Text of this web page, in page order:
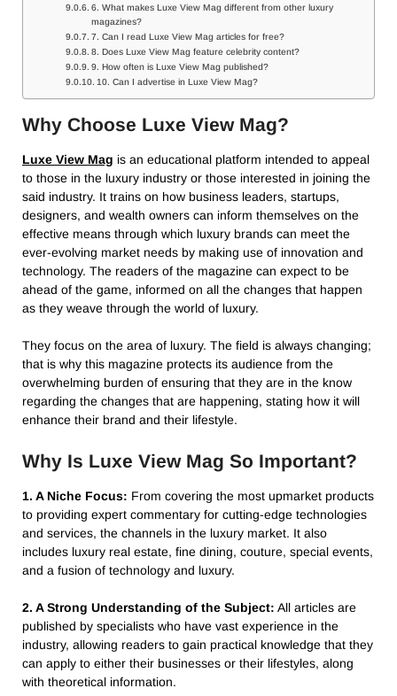
6. What makes Luxe View Mag different from other luxury
magazines?
7. Can I read Luxe View Mag articles for free?
8. Does Luxe View Mag feature celebrity content?
9. How often is Luxe View Mag published?
10. Can I advertise in Luxe View Mag?
Why Choose Luxe View Mag?
Luxe View Mag is an educational platform intended to appeal
to those in the luxury industry or those interested in joining the
said industry. It trains on how business leaders, startups,
designers, and wealth owners can inform themselves on the
effective means through which luxury brands can meet the
ever-evolving market needs by making use of innovation and
technology. The readers of the magazine can expect to be
ahead of the game, informed on all the changes that happen
as they weave through the world of luxury.
They focus on the area of luxury. The field is always changing;
that is why this magazine protects its audience from the
overwhelming burden of ensuring that they are in the know
regarding the changes that are happening, stating how it will
enhance their brand and their lifestyle.
Why Is Luxe View Mag So Important?
1. A Niche Focus: From covering the most upmarket products
to providing expert commentary for cutting-edge technologies
and services, the channels in the luxury market. It also
includes luxury real estate, fine dining, couture, special events,
and a fusion of technology and luxury.
2. A Strong Understanding of the Subject: All articles are
published by specialists who have vast experience in the
industry, allowing readers to gain practical knowledge that they
can apply to either their businesses or their lifestyles, along
with theoretical information.